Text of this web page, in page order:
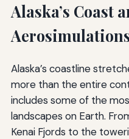
Alaska’s Coast
Alaska’s coastline
more than the entire
includes some of the
landscapes on Earth.
Kenai Fjords to the